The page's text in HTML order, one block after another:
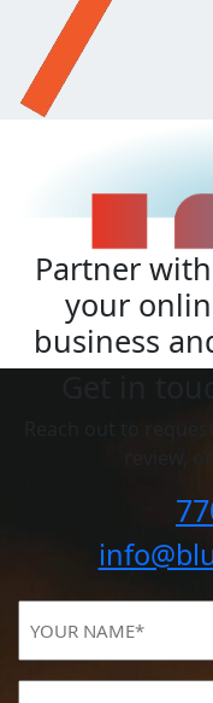
Partner with
your
business
Get in
Reach out to
review,
NAME(Required)